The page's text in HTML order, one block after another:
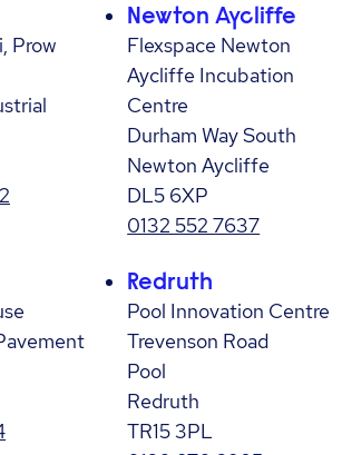
Prow
Newton Aycliffe
Flexspace Newton
Aycliffe Incubation
Centre
Durham Way South
Newton Aycliffe
DL5 6XP
0132 552 7637
Redruth
Pool Innovation Centre
Trevenson Road
Pool
Redruth
TR15 3PL